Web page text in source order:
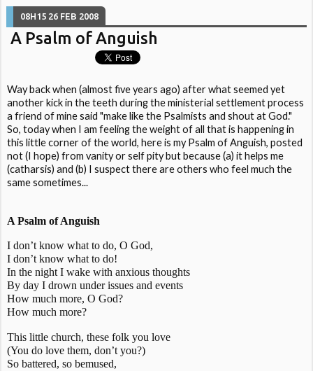
08H15 26 FEB 2008
A Psalm of Anguish
Way back when (almost five years ago) after what seemed yet
another kick in the teeth during the ministerial settlement process
a friend of mine said "make like the Psalmists and shout at God."
So, today when I am feeling the weight of all that is happening in
this little corner of the world, here is my Psalm of Anguish, posted
not (I hope) from vanity or self pity but because (a) it helps me
(catharsis) and (b) I suspect there are others who feel much the
same sometimes...
A Psalm of Anguish
I don’t know what to do, O God,
I don’t know what to do!
In the night I wake with anxious thoughts
By day I drown under issues and events
How much more, O God?
How much more?
This little church, these folk you love
(Youdo love them, don’t you?)
So battered, so bemused,